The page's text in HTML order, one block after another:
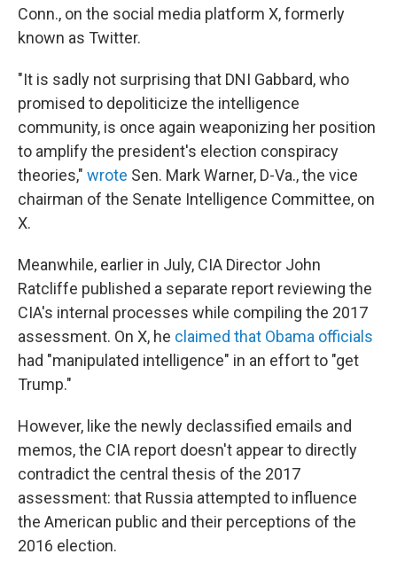
Conn., on the social media platform X, formerly
known as Twitter.
"It is sadly not surprising that DNI Gabbard, who
promised to depoliticize the intelligence
community, is once again weaponizing her position
to amplify the president's election conspiracy
theories," wrote Sen. Mark Warner, D-Va., the vice
chairman of the Senate Intelligence Committee, on
X.
Meanwhile, earlier in July, CIA Director John
Ratcliffe published a separate report reviewing the
CIA's internal processes while compiling the 2017
assessment. On X, he claimed that Obama officials
had "manipulated intelligence" in an effort to "get
Trump."
However, like the newly declassified emails and
memos, the CIA report doesn't appear to directly
contradict the central thesis of the 2017
assessment: that Russia attempted to influence
the American public and their perceptions of the
2016 election.